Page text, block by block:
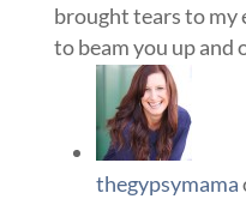
brought tears to my
to beam you up and
thegypsymama